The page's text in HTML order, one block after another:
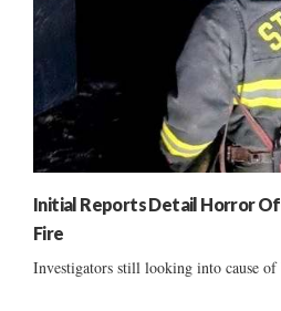
Initial Reports Detail Horror Of
Fire
Investigators still looking into cause of